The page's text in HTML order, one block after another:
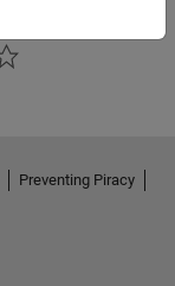
Preventing Piracy